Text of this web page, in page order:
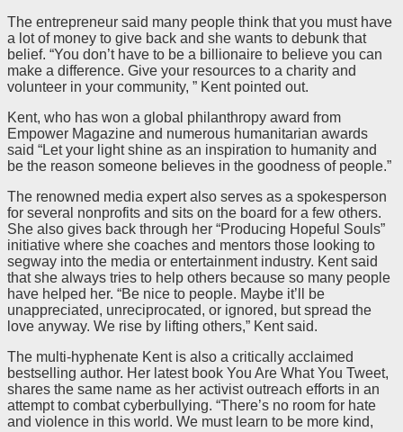
The entrepreneur said many people think that you must have
a lot of money to give back and she wants to debunk that
belief. “You don’t have to be a billionaire to believe you can
make a difference. Give your resources to a charity and
volunteer in your community, ” Kent pointed out.
Kent, who has won a global philanthropy award from
Empower Magazine and numerous humanitarian awards
said “Let your light shine as an inspiration to humanity and
be the reason someone believes in the goodness of people.”
The renowned media expert also serves as a spokesperson
for several nonprofits and sits on the board for a few others.
She also gives back through her “Producing Hopeful Souls”
initiative where she coaches and mentors those looking to
segway into the media or entertainment industry. Kent said
that she always tries to help others because so many people
have helped her. “Be nice to people. Maybe it’ll be
unappreciated, unreciprocated, or ignored, but spread the
love anyway. We rise by lifting others,” Kent said.
The multi-hyphenate Kent is also a critically acclaimed
bestselling author. Her latest book You Are What You Tweet,
shares the same name as her activist outreach efforts in an
attempt to combat cyberbullying. “There’s no room for hate
and violence in this world. We must learn to be more kind,